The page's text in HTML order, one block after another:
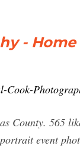
-
Cook-
County. 565
event